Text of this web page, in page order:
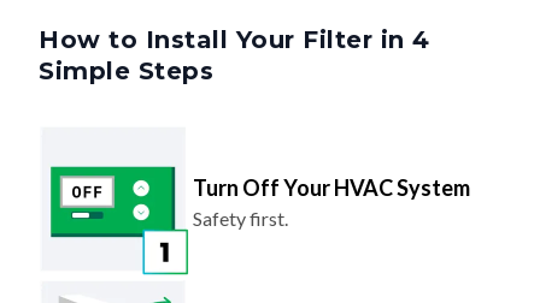
How to Install Your Filter in 4
Simple Steps
Turn Off Your HVAC System
Safety first.